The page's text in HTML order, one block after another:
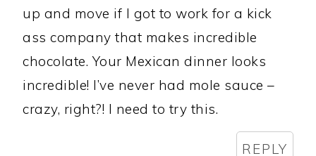
up and move if I got to work for a kick
ass company that makes incredible
chocolate. Your Mexican dinner looks
incredible! I’ve never had mole sauce –
crazy, right?! I need to try this.
REPLY